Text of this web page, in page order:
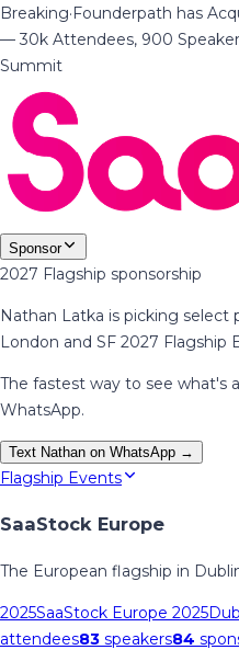
Breaking·Founderpath has
— 30k Attendees, 900
Summit
Sponsor
2027 Flagship sponsorship
Nathan Latka is picking
London and SF 2027 Flagship
The fastest way to see what's
WhatsApp.
Text Nathan on WhatsApp →
Flagship Events
SaaStock Europe
The European flagship in
2025SaaStock Europe 2025
attendees83 speakers84